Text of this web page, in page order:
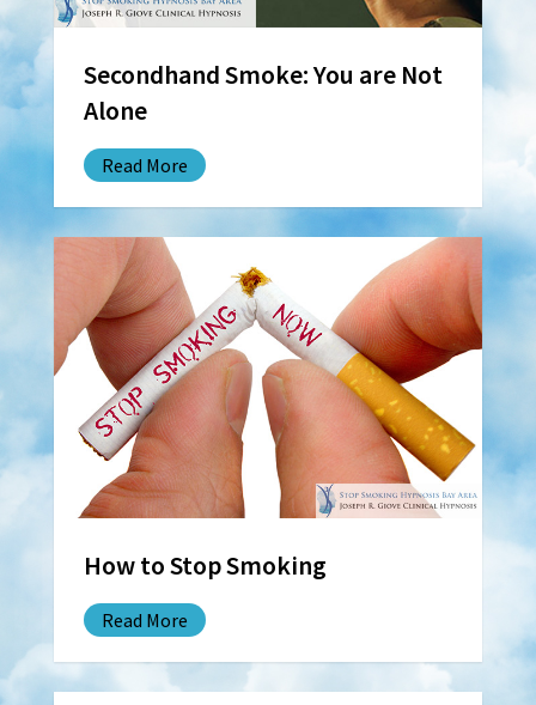
Secondhand Smoke: You are Not
Alone
Read More
How to Stop Smoking
Read More